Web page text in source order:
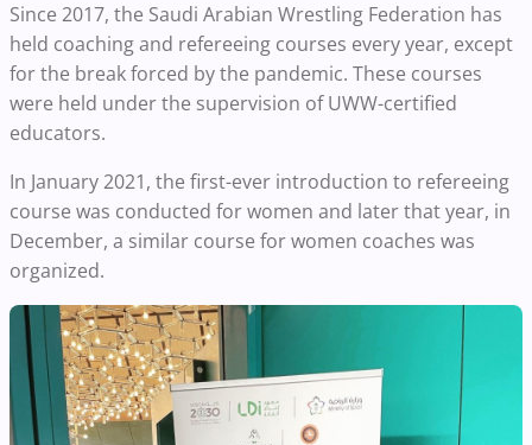
Since 2017, the Saudi Arabian Wrestling Federation has
held coaching and refereeing courses every year, except
for the break forced by the pandemic. These courses
were held under the supervision of UWW-certified
educators.
In January 2021, the first-ever introduction to refereeing
course was conducted for women and later that year, in
December, a similar course for women coaches was
organized.